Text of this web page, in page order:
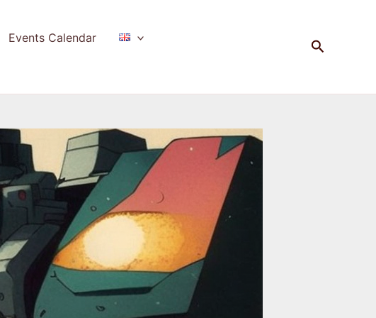
Events Calendar
Search